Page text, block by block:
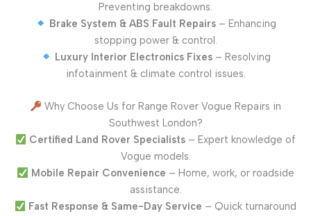
Preventing breakdowns.
Brake System & ABS Fault Repairs– Enhancing
stopping power & control.
Luxury Interior Electronics Fixes– Resolving
infotainment & climate control issues.
Why Choose Us for Range Rover Vogue Repairs in
Southwest London?
Certified Land Rover Specialists – Expert knowledge of
Vogue models.
Mobile Repair Convenience – Home, work, or roadside
assistance.
Fast Response & Same-Day Service – Quick turnaround